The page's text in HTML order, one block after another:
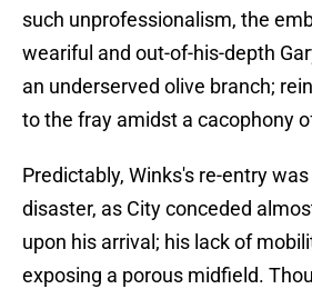
such unprofessionalism, the
weariful and out-of-his-depth
an underserved olive branch;
to the fray amidst a cacophony
Predictably, Winks's re-entry
disaster, as City conceded
upon his arrival; his lack of
exposing a porous midfield.